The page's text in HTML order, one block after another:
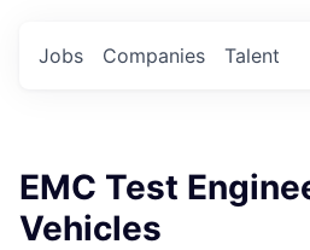
Jobs Companies Talent
EMC Test
Vehicles